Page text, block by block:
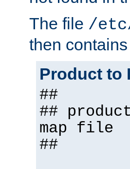
The file /
then
Product to
##
##
map file
##